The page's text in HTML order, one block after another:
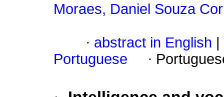
Moraes, Daniel Souza
· abstract in English
Portuguese
·